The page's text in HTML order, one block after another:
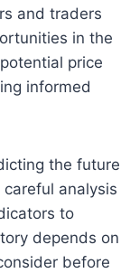
and traders
in the
price
informed
the future
analysis
to
depends on
before